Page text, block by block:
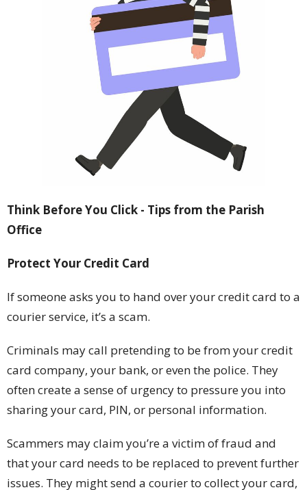
Think Before You Click - Tips from the Parish
Office
Protect Your Credit Card
If someone asks you to hand over your credit card to a
courier service, it’s a scam.
Criminals may call pretending to be from your credit
card company, your bank, or even the police. They
often create a sense of urgency to pressure you into
sharing your card, PIN, or personal information.
Scammers may claim you’re a victim of fraud and
that your card needs to be replaced to prevent further
issues. They might send a courier to collect your card,